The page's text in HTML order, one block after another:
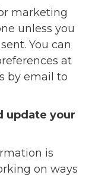
marketing
unless you
You can
at
by email to
update your
is
on ways